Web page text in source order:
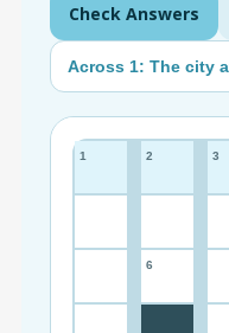
Check Answers
Across 1: The city
1 2 3
6